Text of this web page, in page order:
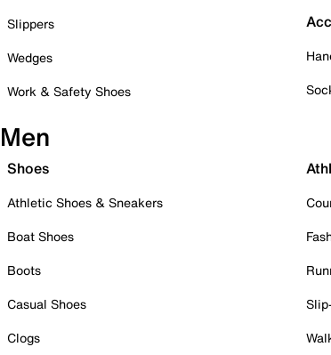
Slippers
Wedges
Work & Safety Shoes
Men
Shoes
Athletic Shoes & Sneakers
Boat Shoes
Boots
Casual Shoes
Clogs